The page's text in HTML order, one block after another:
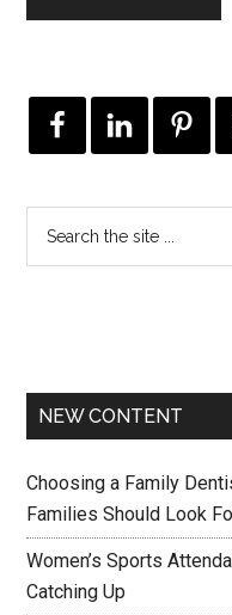
NEW CONTENT
Choosing a Family
Families Should Look
Women’s Sports
Catching Up